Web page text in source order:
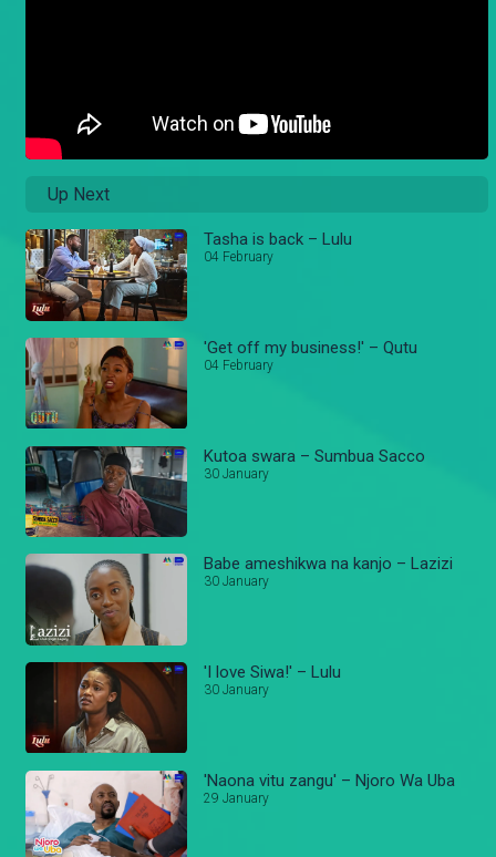
Up Next
Tasha is back – Lulu
04 February
'Get off my business!' – Qutu
04 February
Kutoa swara – Sumbua Sacco
30 January
Babe ameshikwa na kanjo – Lazizi
30 January
'I love Siwa!' – Lulu
30 January
'Naona vitu zangu' – Njoro Wa Uba
29 January